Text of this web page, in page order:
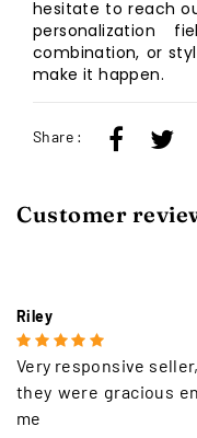
Customer
Riley
Very responsive
they were gracious
me
hesitate to reach
personalization
combination, or
make it happen.
Share :